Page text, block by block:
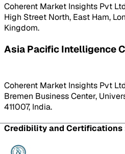
Coherent Market Insights Pvt
High Street North, East Ham,
Kingdom.
Asia Pacific Intelligence
Coherent Market Insights Pvt
Bremen Business Center,
411007, India.
Credibility and Certifications